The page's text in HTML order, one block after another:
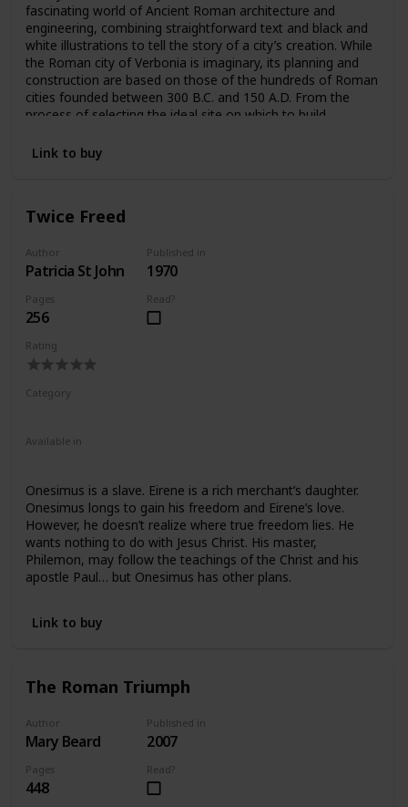
fascinating world of Ancient Roman architecture and
engineering, combining straightforward text and black and
white illustrations to tell the story of a city’s creation. While
the Roman city of Verbonia is imaginary, its planning and
construction are based on those of the hundreds of Roman
cities founded between 300 B.C. and 150 A.D. From the
process of selecting the ideal site on which to build,
“Engineering, architectural and human details enliven a tour
of the completed city—the water supply and drainage
and much more are intricately imagined, illustrated, and
Link to buy
Twice Freed
Author
Patricia St John
Published in
1970
Pages
256
Read?
Rating
Category
Available in
Onesimus is a slave. Eirene is a rich merchant’s daughter.
Onesimus longs to gain his freedom and Eirene’s love.
However, he doesn’t realize where true freedom lies. He
wants nothing to do with Jesus Christ. His master,
Philemon, may follow the teachings of the Christ and his
apostle Paul… but Onesimus has other plans.
Link to buy
The Roman Triumph
Author
Mary Beard
Published in
2007
Pages
448
Read?